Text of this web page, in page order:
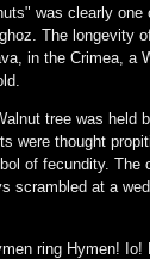
was clearly
The longevity
in the Crimea, a
tree was held
were thought
of fecundity. The
scrambled at a
ring Hymen! Io!